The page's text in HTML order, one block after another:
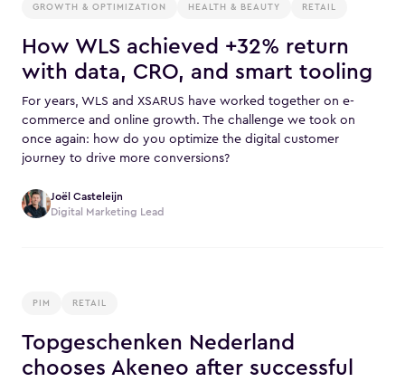
GROWTH & OPTIMIZATION HEALTH & BEAUTY RETAIL
How WLS achieved +32% return
with data, CRO, and smart tooling
For years, WLS and XSARUS have worked together on e-
commerce and online growth. The challenge we took on
once again: how do you optimize the digital customer
journey to drive more conversions?
Joël Casteleijn
Digital Marketing Lead
PIM RETAIL
Topgeschenken Nederland
chooses Akeneo after successful